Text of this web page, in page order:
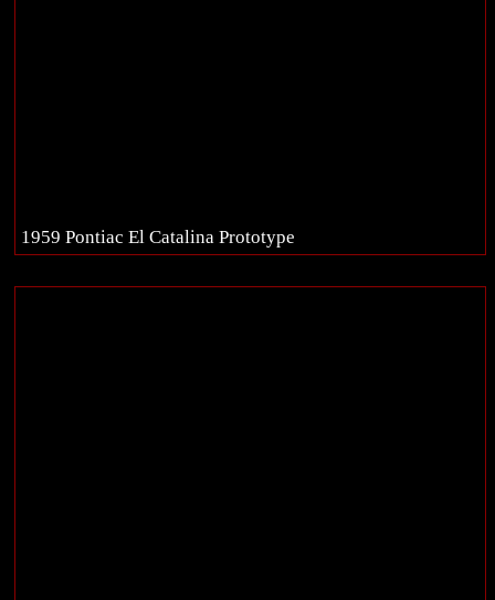
1959 Pontiac El Catalina Prototype